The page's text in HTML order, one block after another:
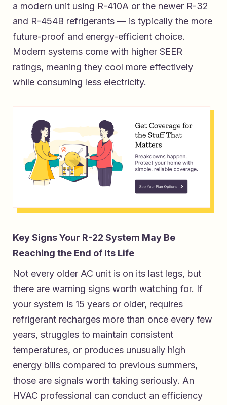
a modern unit using R-410A or the newer R-32
and R-454B refrigerants — is typically the more
future-proof and energy-efficient choice.
Modern systems come with higher SEER
ratings, meaning they cool more effectively
while consuming less electricity.
Key Signs Your R-22 System May Be
Reaching the End of Its Life
Not every older AC unit is on its last legs, but
there are warning signs worth watching for. If
your system is 15 years or older, requires
refrigerant recharges more than once every few
years, struggles to maintain consistent
temperatures, or produces unusually high
energy bills compared to previous summers,
those are signals worth taking seriously. An
HVAC professional can conduct an efficiency